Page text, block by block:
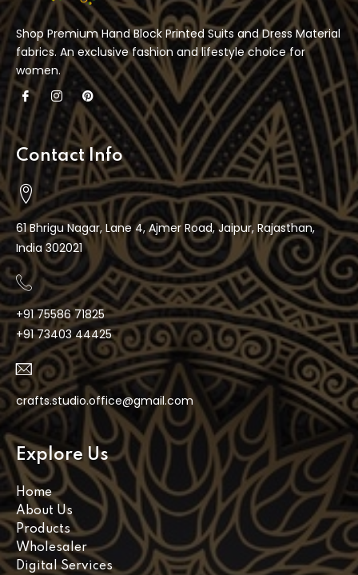
Shop Premium Hand Block Printed Suits and Dress Material
fabrics. An exclusive fashion and lifestyle choice for
women.
Contact Info
61 Bhrigu Nagar, Lane 4, Ajmer Road, Jaipur, Rajasthan,
India 302021
+91 75586 71825
+91 73403 44425
crafts.studio.office@gmail.com
Explore Us
Home
About Us
Products
Wholesaler
Digital Services